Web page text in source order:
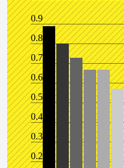
0.9
0.8
0.7
0.6
0.5
0.4
0.3
0.2